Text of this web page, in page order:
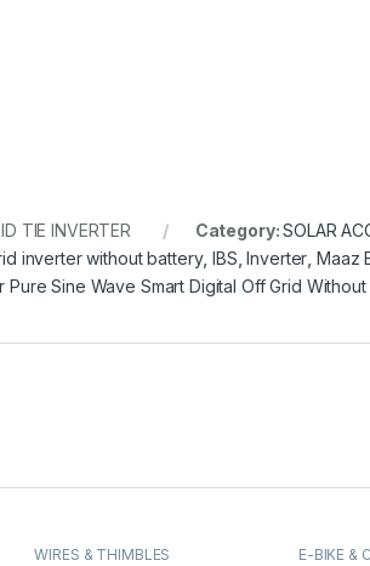
TIE INVERTER Category:SOLAR
inverter without battery,IBS,Inverter,Maaz
Pure Sine Wave Smart Digital Off Grid
WIRES & THIMBLES E-BIKE &